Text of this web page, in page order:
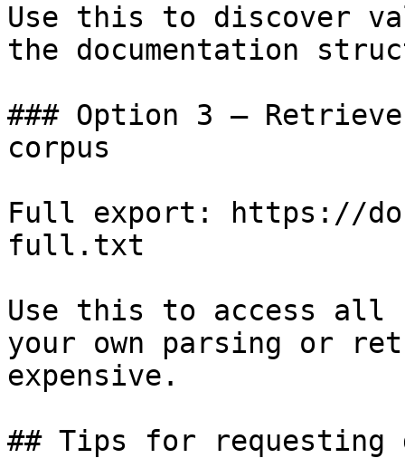
Use this to discover
the documentation
### Option 3 —
corpus
Full export: https://
full.txt
Use this to access all
your own parsing or
expensive.
## Tips for requesting